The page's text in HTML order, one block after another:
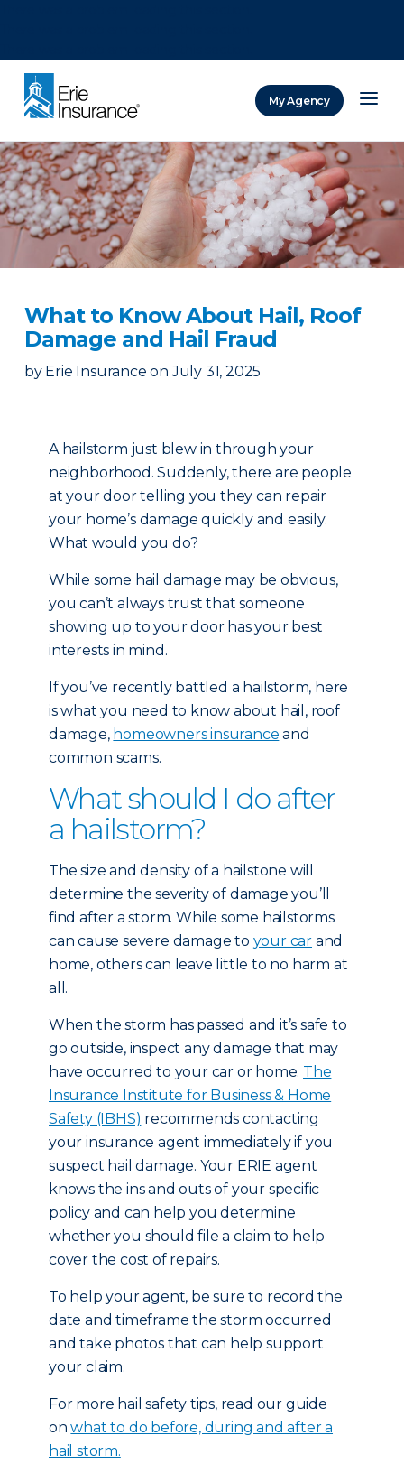
My Agency
What to Know About Hail, Roof
Damage and Hail Fraud
by Erie Insurance on July 31, 2025
A hailstorm just blew in through your
neighborhood. Suddenly, there are people
at your door telling you they can repair
your home’s damage quickly and easily.
What would you do?
While some hail damage may be obvious,
you can’t always trust that someone
showing up to your door has your best
interests in mind.
If you’ve recently battled a hailstorm, here
is what you need to know about hail, roof
damage, homeowners insurance and
common scams.
What should I do after
a hailstorm?
The size and density of a hailstone will
determine the severity of damage you’ll
find after a storm. While some hailstorms
can cause severe damage to your car and
home, others can leave little to no harm at
all.
When the storm has passed and it’s safe to
go outside, inspect any damage that may
have occurred to your car or home. The
Insurance Institute for Business & Home
Safety (IBHS) recommends contacting
your insurance agent immediately if you
suspect hail damage. Your ERIE agent
knows the ins and outs of your specific
policy and can help you determine
whether you should file a claim to help
cover the cost of repairs.
To help your agent, be sure to record the
date and timeframe the storm occurred
and take photos that can help support
your claim.
For more hail safety tips, read our guide
onwhat to do before, during and after a
hail storm.